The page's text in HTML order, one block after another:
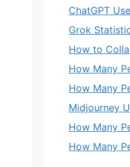
ChatGPT
Grok
How to
How Many
How Many
Midjourney
How Many
How Many